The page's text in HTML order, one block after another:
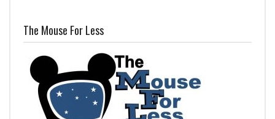
The Mouse For Less